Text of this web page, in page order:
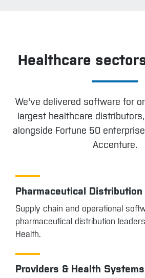
Healthcare
We've delivered software for
largest healthcare
alongside Fortune 50
Accenture.
Pharmaceutical Distribution
Supply chain and operational
pharmaceutical distribution
Health.
Providers & Health Systems